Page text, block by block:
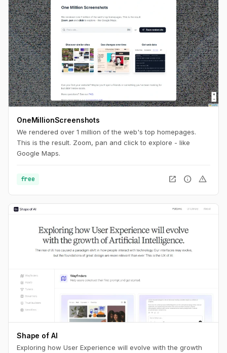
OneMillionScreenshots
We rendered over 1 million of the web's top homepages.
This is the result. Zoom, pan and click to explore - like
Google Maps.
free open_in_new info warning
Shape of AI
Exploring how User Experience will evolve with the growth